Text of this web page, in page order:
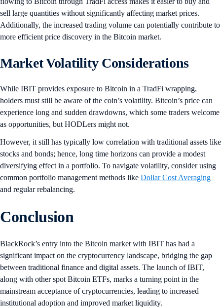
sell large quantities without significantly affecting market prices.
Additionally, the increased trading volume can potentially contribute to
more efficient price discovery in the Bitcoin market.
Market Volatility Considerations
While IBIT provides exposure to Bitcoin in a TradFi wrapping,
holders must still be aware of the coin’s volatility. Bitcoin’s price can
experience long and sudden drawdowns, which some traders welcome
as opportunities, but HODLers might not.
However, it still has typically low correlation with traditional assets like
stocks and bonds; hence, long time horizons can provide a modest
diversifying effect in a portfolio. To navigate volatility, consider using
common portfolio management methods like Dollar Cost Averaging
and regular rebalancing.
Conclusion
BlackRock’s entry into the Bitcoin market with IBIT has had a
significant impact on the cryptocurrency landscape, bridging the gap
between traditional finance and digital assets. The launch of IBIT,
along with other spot Bitcoin ETFs, marks a turning point in the
mainstream acceptance of cryptocurrencies, leading to increased
institutional adoption and improved market liquidity.